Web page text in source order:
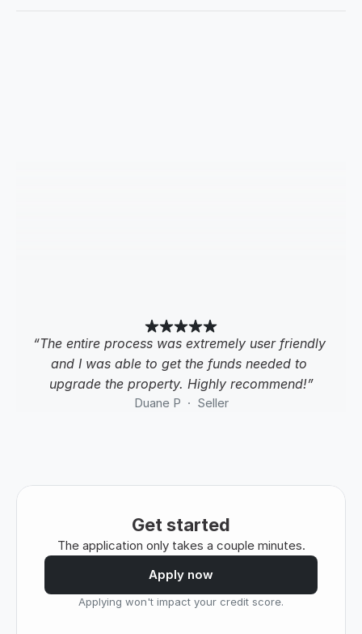
“The entire process was extremely user friendly
and I was able to get the funds needed to
upgrade the property. Highly recommend!”
Duane P  ·  Seller
Get started
The application only takes a couple minutes.
Apply now
Applying won't impact your credit score.